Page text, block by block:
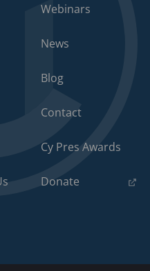
Webinars
News
Blog
Contact
Cy Pres Awards
Donate